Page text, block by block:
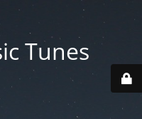
Tunes